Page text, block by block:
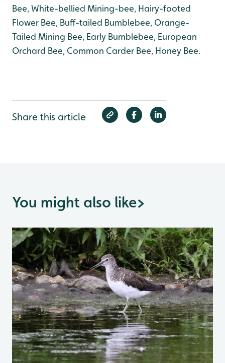
Bee, White-bellied Mining-bee, Hairy-footed
Flower Bee, Buff-tailed Bumblebee, Orange-
Tailed Mining Bee, Early Bumblebee, European
Orchard Bee, Common Carder Bee, Honey Bee.
Share this article
You might also like>